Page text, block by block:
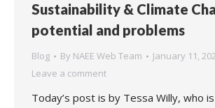
Sustainability & Climate
potential and problems
Blog By NAEE Web Team
January 11,
Leave a comment
Today’s post is by Tessa Willy, who